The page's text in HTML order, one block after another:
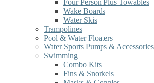
Four Person Plus Towables
Wake Boards
Water Skis
Trampolines
Pool & Water Floaters
Water Sports Pumps & Accessories
Swimming
Combo Kits
Fins & Snorkels